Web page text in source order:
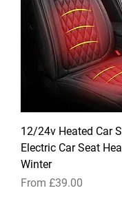
12/24v Heated Car
Electric Car Seat
Winter
From £39.00
Sale Price